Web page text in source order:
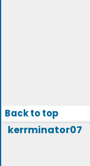
Back to top
kerrminator07